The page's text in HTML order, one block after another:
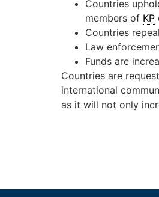
Countries
members of KP
Countries
Law
Funds are
Countries are
international
as it will not only